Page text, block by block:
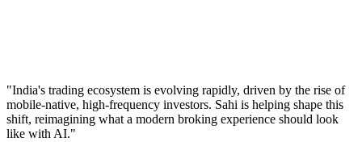
"India's trading ecosystem is evolving rapidly, driven by the rise of
mobile-native, high-frequency investors. Sahi is helping shape this
shift, reimagining what a modern broking experience should look
like with AI."